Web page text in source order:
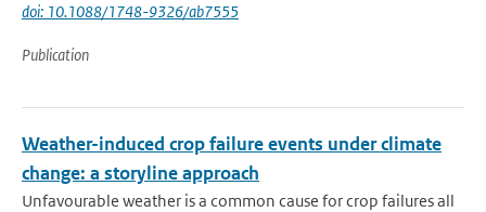
doi: 10.1088/1748-9326/ab7555
Publication
Weather-induced crop failure events under climate
change: a storyline approach
Unfavourable weather is a common cause for crop failures all